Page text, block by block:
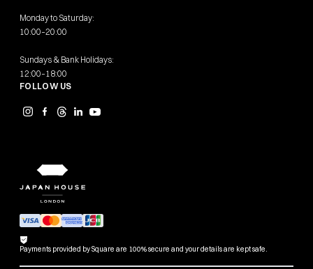
Monday to Saturday:
10:00–20:00
Sundays & Bank Holidays:
12:00–18:00
FOLLOW US
Payments provided by Square are 100% secure and your details are kept safe.